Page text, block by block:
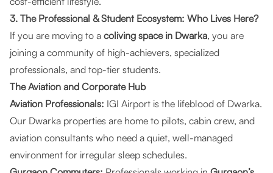
3. The Professional & Student Ecosystem: Who Lives Here?
If you are moving to a coliving space in Dwarka, you are
joining a community of high-achievers, specialized
professionals, and top-tier students.
The Aviation and Corporate Hub
Aviation Professionals: IGI Airport is the lifeblood of Dwarka.
Our Dwarka properties are home to pilots, cabin crew, and
aviation consultants who need a quiet, well-managed
environment for irregular sleep schedules.